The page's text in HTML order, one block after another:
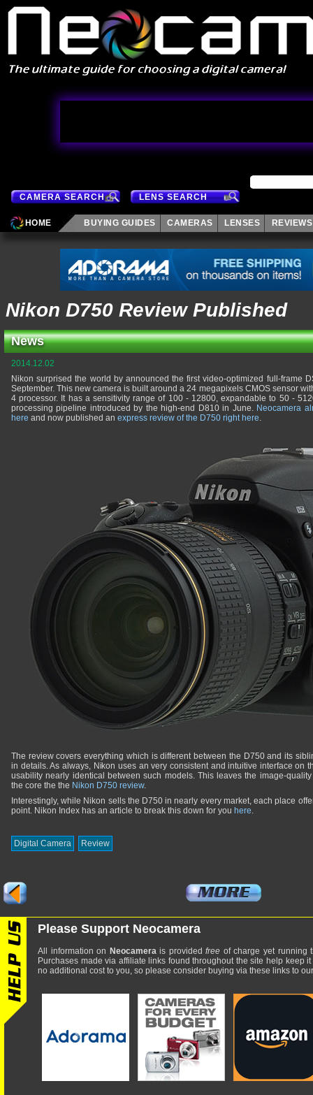
CAMERA SEARCH LENS SEARCH
HOME BUYING GUIDES CAMERAS LENSES REVIEWS
Nikon D750 Review Published
News
2014.12.02
Nikon surprised the world by announced the first video-optimized full-frame
September. This new camera is built around a 24 megapixels CMOS sensor
4 processor. It has a sensitivity range of 100 - 12800, expandable to 50 -
processing pipeline introduced by the high-end D810 in June. Neocamera
here and now published an express review of the D750 right here.
The review covers everything which is different between the D750 and its
in details. As always, Nikon uses an very consistent and intuitive interface on
usability nearly identical between such models. This leaves the image-
the core the the Nikon D750 review.
Interestingly, while Nikon sells the D750 in nearly every market, each place
point. Nikon Index has an article to break this down for you here.
Digital Camera Review
Please Support Neocamera
All information on Neocamerais providedfree of charge yet running
Purchases made via affiliate links found throughout the site help keep
no additional cost to you, so please consider buying via these links to